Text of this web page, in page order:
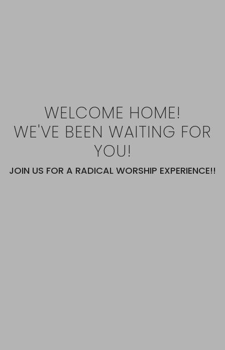
WELCOME HOME!
WE'VE BEEN WAITING FOR
YOU!
JOIN US FOR A RADICAL WORSHIP EXPERIENCE!!